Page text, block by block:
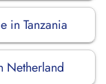
in Tanzania
Netherland